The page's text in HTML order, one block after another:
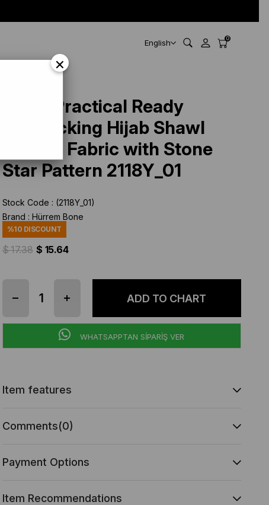
English 0
Black Practical Ready
Interlocking Hijab Shawl
Knitted Fabric with Stone
Star Pattern 2118Y_01
Stock Code
(2118Y_01)
Brand : Hürrem Bone
%10 DISCOUNT
$ 17.38 $ 15.64
WHATSAPPTAN SİPARİŞ VER
Item features
Comments(0)
Payment Options
Item Recommendations
×